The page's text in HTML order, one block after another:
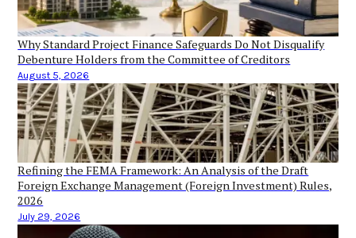
Why Standard Project Finance Safeguards Do Not Disqualify
Debenture Holders from the Committee of Creditors
August 5, 2026
Refining the FEMA Framework: An Analysis of the Draft
Foreign Exchange Management (Foreign Investment) Rules,
2026
July 29, 2026